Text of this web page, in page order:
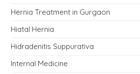
Hernia Treatment in Gurgaon
Hiatal Hernia
Hidradenitis Suppurativa
Internal Medicine